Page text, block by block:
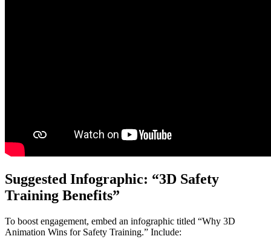
Suggested Infographic: “3D Safety
Training Benefits”
To boost engagement, embed an infographic titled “Why 3D
Animation Wins for Safety Training.” Include: